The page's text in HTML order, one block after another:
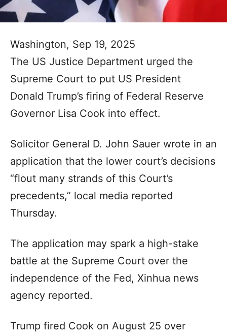
Washington, Sep 19, 2025
The US Justice Department urged the
Supreme Court to put US President
Donald Trump’s firing of Federal Reserve
Governor Lisa Cook into effect.
Solicitor General D. John Sauer wrote in an
application that the lower court’s decisions
“flout many strands of this Court’s
precedents,” local media reported
Thursday.
The application may spark a high-stake
battle at the Supreme Court over the
independence of the Fed, Xinhua news
agency reported.
Trump fired Cook on August 25 over